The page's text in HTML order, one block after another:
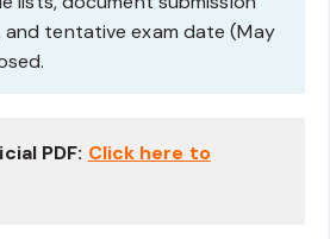
and tentative exam date (May
PDF: Click here to